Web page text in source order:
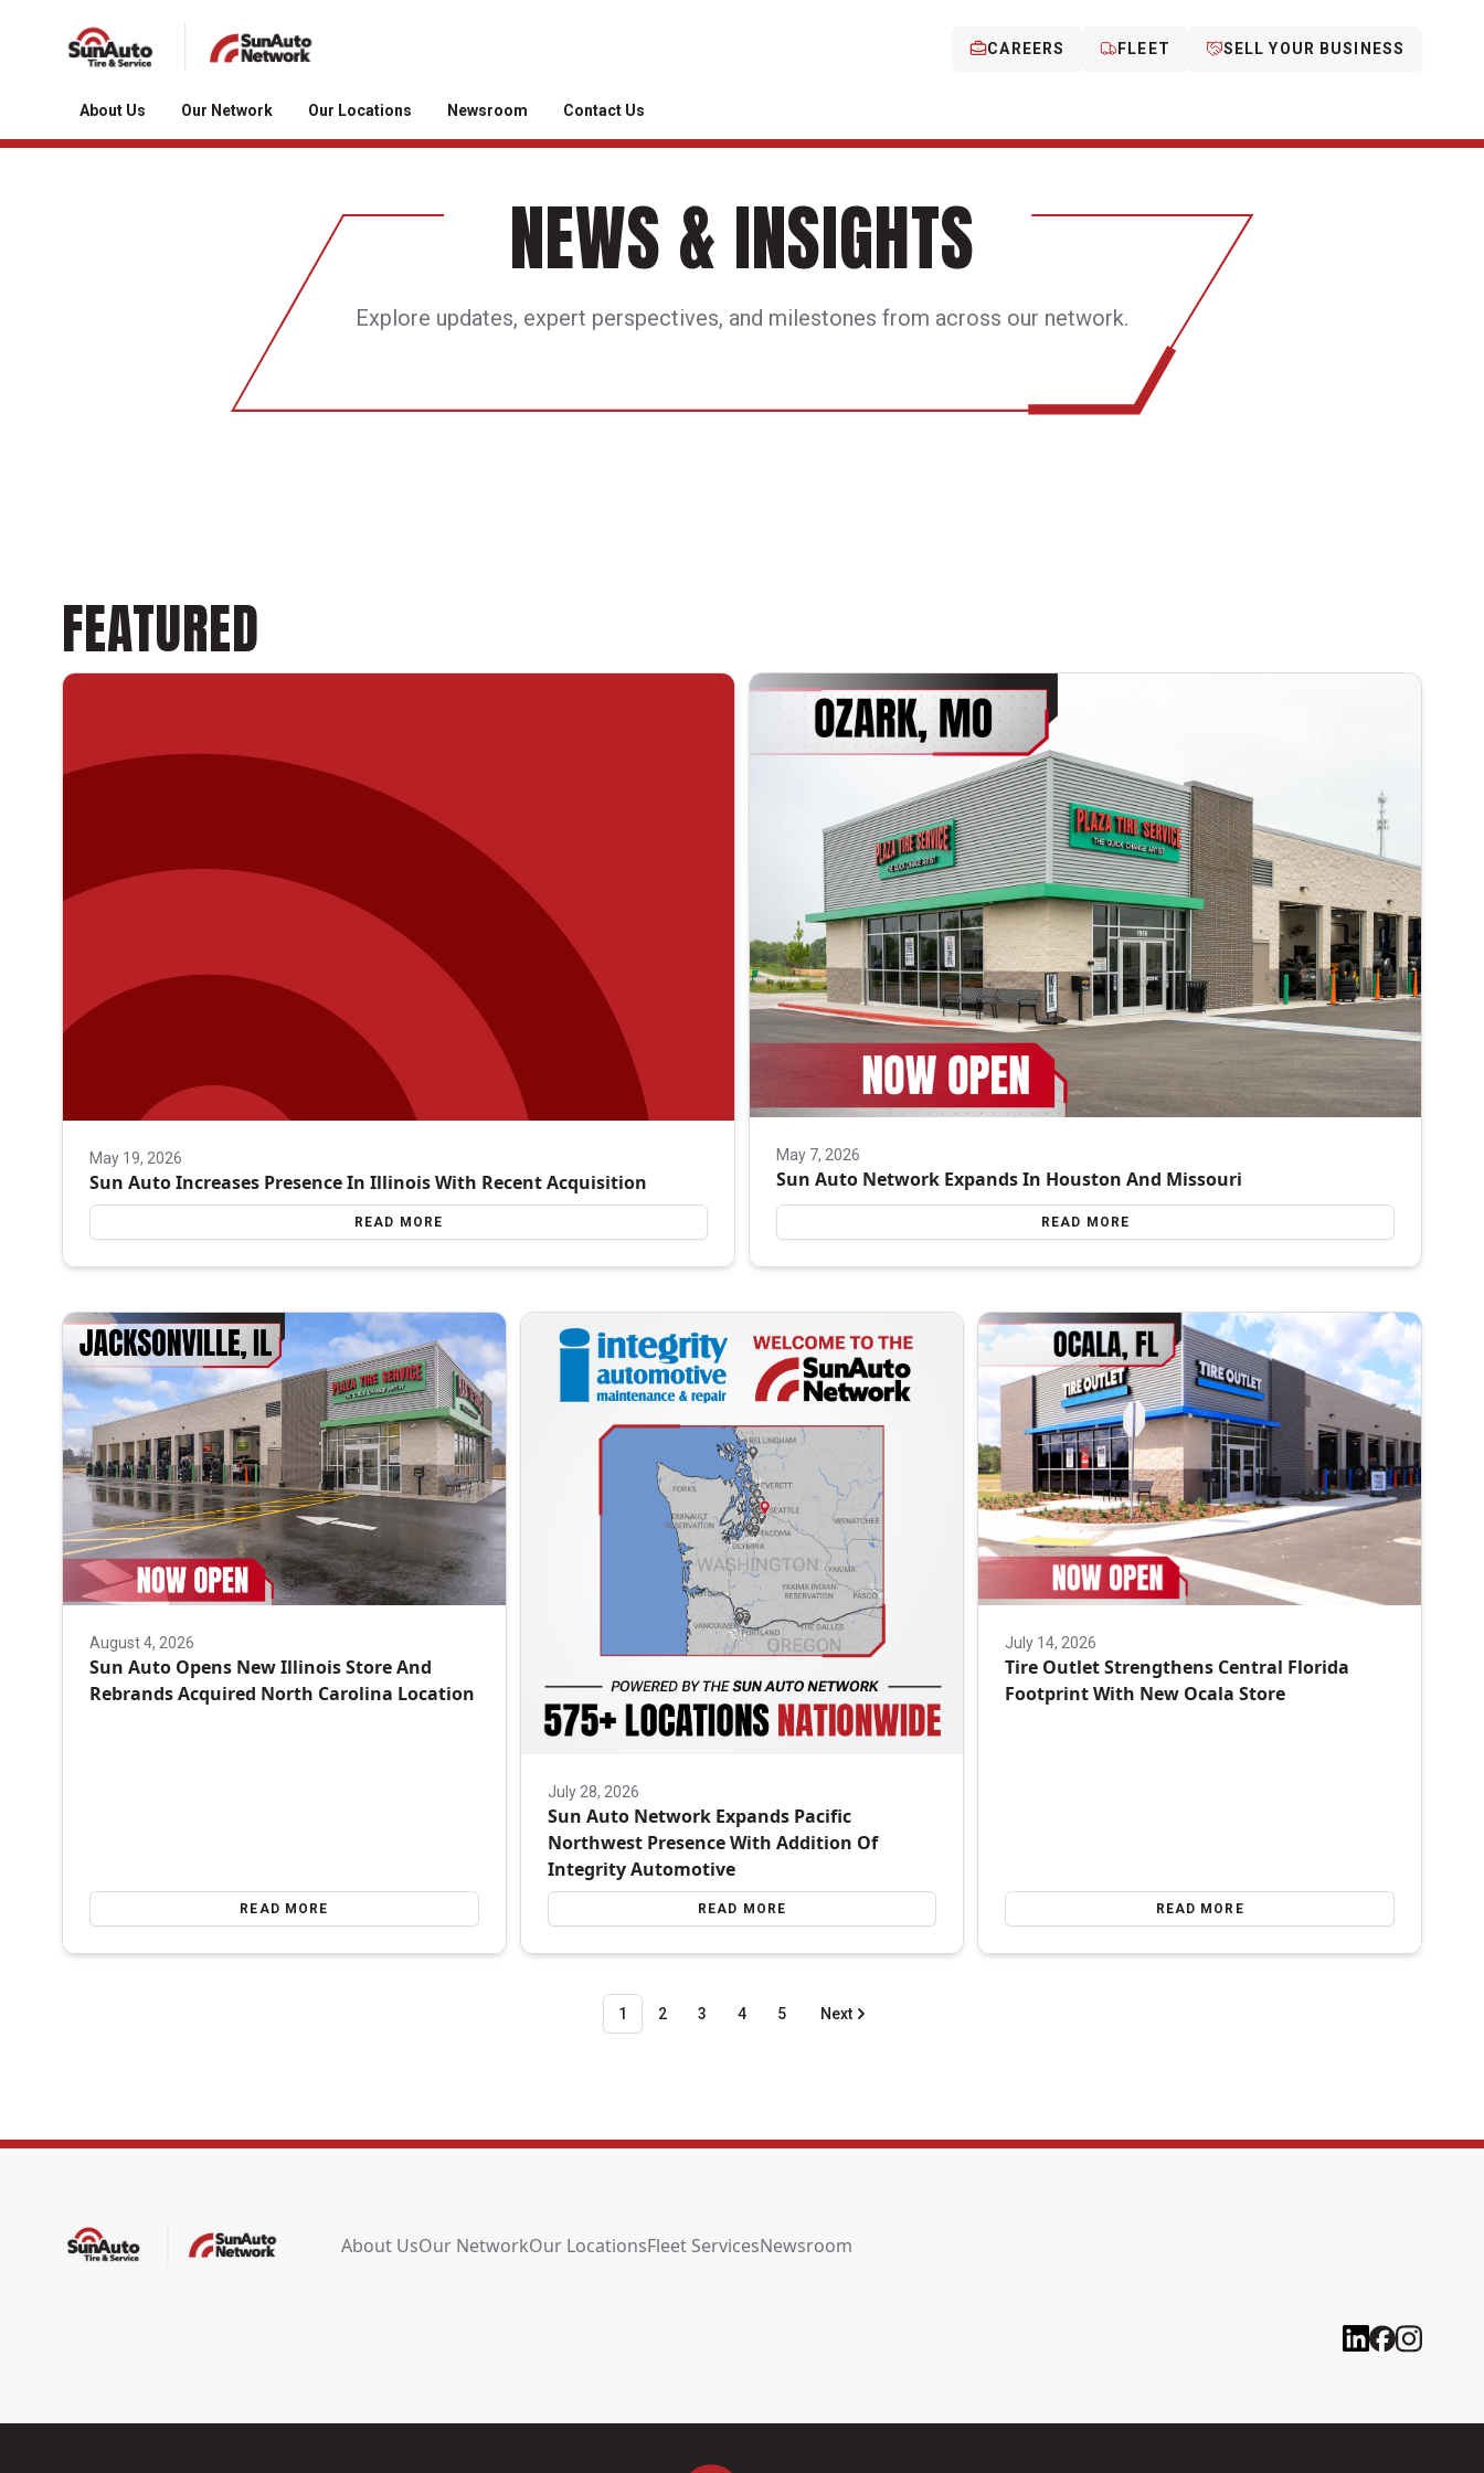
CAREERS FLEET SELL YOUR BUSINESS
About Us Our Network Our Locations Newsroom Contact Us
NEWS & INSIGHTS
Explore updates, expert perspectives, and milestones from across our network.
FEATURED
May 19, 2026
Sun Auto Increases Presence In Illinois With Recent Acquisition
READ MORE
May 7, 2026
Sun Auto Network Expands In Houston And Missouri
READ MORE
August 4, 2026
Sun Auto Opens New Illinois Store And
Rebrands Acquired North Carolina Location
READ MORE
July 28, 2026
Sun Auto Network Expands Pacific
Northwest Presence With Addition Of
Integrity Automotive
READ MORE
July 14, 2026
Tire Outlet Strengthens Central Florida
Footprint With New Ocala Store
READ MORE
1 2 3 4 5 Next
About UsOur NetworkOur LocationsFleet ServicesNewsroom